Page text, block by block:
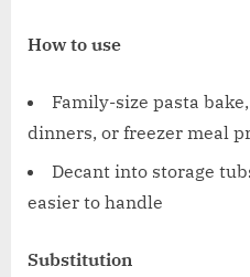
How to use
Family-size pasta
dinners, or freezer meal
Decant into storage
easier to handle
Substitution